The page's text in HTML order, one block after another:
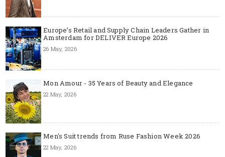
Europe’s Retail and Supply Chain Leaders Gather in
Amsterdam for DELIVER Europe 2026
26 May, 2026
Mon Amour - 35 Years of Beauty and Elegance
22 May, 2026
Men's Suit trends from Ruse Fashion Week 2026
22 May, 2026